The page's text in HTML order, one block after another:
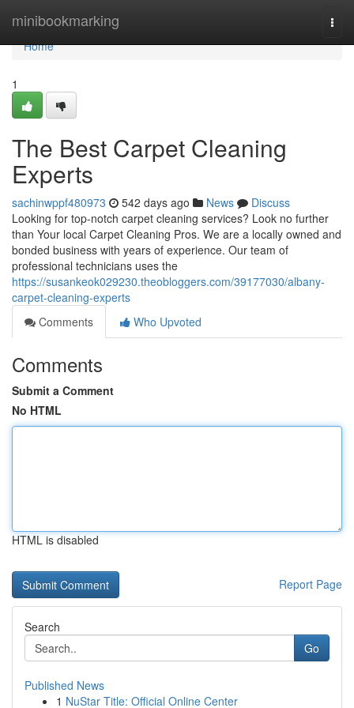
minibookmarking
Home
Home
1
The Best Carpet Cleaning
Experts
sachinwppf480973 542 days ago News
Discuss
Looking for top-notch carpet cleaning services? Look no further
than Your local Carpet Cleaning Pros. We are a locally owned and
bonded business with years of experience. Our team of
professional technicians uses the
https://susankeok029230.theobloggers.com/39177030/albany-
carpet-cleaning-experts
Comments
Who Upvoted
Comments
Submit a Comment
No HTML
HTML is disabled
Report Page
Search
Go
Published News
1 NuStar Title: Official Online Center